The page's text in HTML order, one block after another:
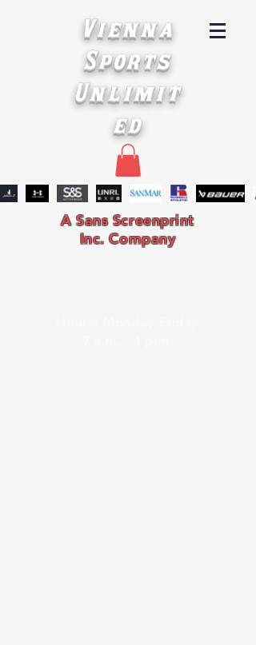
Vienna
Sports
Unlimit
ed
A Sans Screenprint
Inc. Company